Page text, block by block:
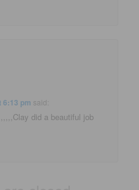
6:13 pm said:
did a beautiful job